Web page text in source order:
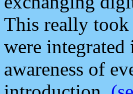
This really took
were
awareness of